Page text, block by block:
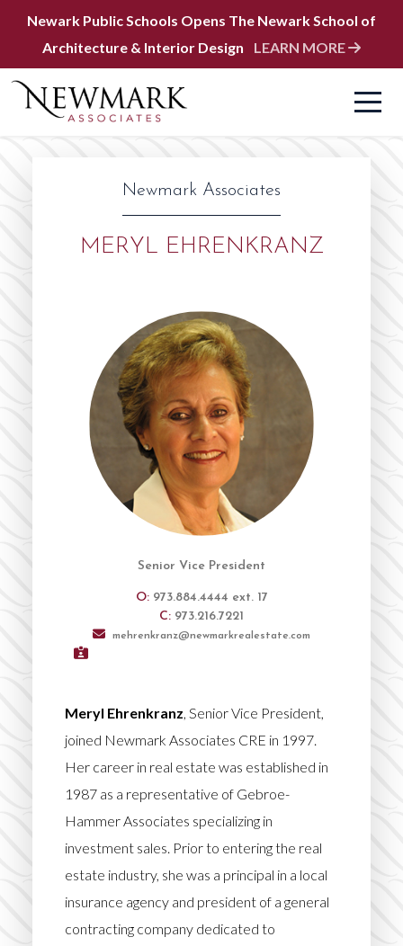
Newark Public Schools Opens The Newark School of
Architecture & Interior Design
LEARN MORE
Newmark Associates
MERYL EHRENKRANZ
Senior Vice President
O:973.884.4444 ext. 17
C: 973.216.7221
mehrenkranz@newmarkrealestate.com
Meryl Ehrenkranz, Senior Vice President,
joined Newmark Associates CRE in 1997.
Her career in real estate was established in
1987 as a representative of Gebroe-
Hammer Associates specializing in
investment sales. Prior to entering the real
estate industry, she was a principal in a local
insurance agency and president of a general
contracting company dedicated to